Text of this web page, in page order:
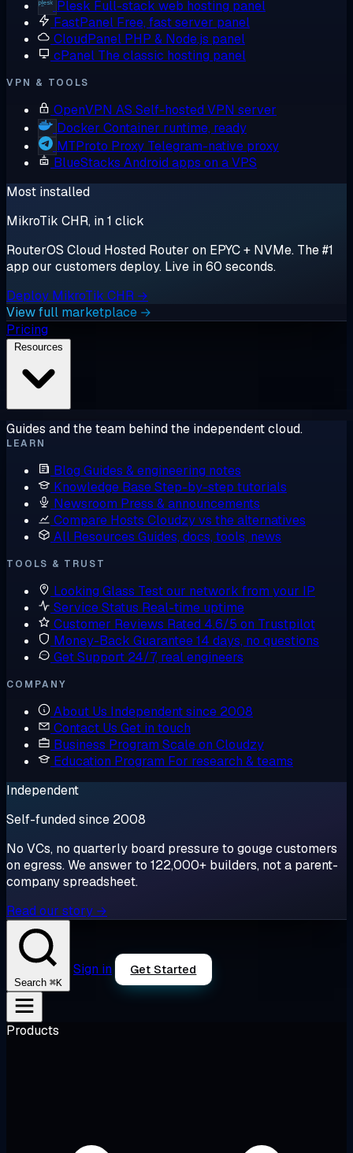
Plesk Full-stack web hosting panel
FastPanel Free, fast server panel
CloudPanel PHP & Node.js panel
cPanel The classic hosting panel
VPN & TOOLS
OpenVPN AS Self-hosted VPN server
Docker Container runtime, ready
MTProto Proxy Telegram-native proxy
BlueStacks Android apps on a VPS
Most installed
MikroTik CHR, in 1 click
RouterOS Cloud Hosted Router on EPYC + NVMe. The #1
app our customers deploy. Live in 60 seconds.
Deploy MikroTik CHR →
View full marketplace →
Pricing
Guides and the team behind the independent cloud.
LEARN
Blog Guides & engineering notes
Knowledge BaseStep-by-step tutorials
Newsroom Press & announcements
Compare Hosts Cloudzy vs the alternatives
All Resources Guides, docs, tools, news
TOOLS & TRUST
Looking Glass Test our network from your IP
Service Status Real-time uptime
Customer Reviews Rated 4.6/5 on Trustpilot
Money-Back Guarantee14 days, no questions
Get Support 24/7, real engineers
COMPANY
About Us Independent since 2008
Contact Us Get in touch
Business Program Scale on Cloudzy
Education Program For research & teams
Independent
Self-funded since 2008
No VCs, no quarterly board pressure to gouge customers
on egress. We answer to 122,000+ builders, not a parent-
company spreadsheet.
Read our story →
Search ⌘K
Sign in Get Started
Products